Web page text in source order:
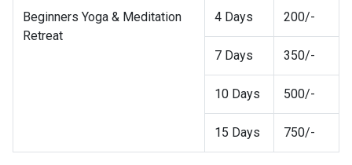
Beginners Yoga & Meditation
Retreat
4 Days 200/-
7 Days 350/-
10 Days 500/-
15 Days 750/-